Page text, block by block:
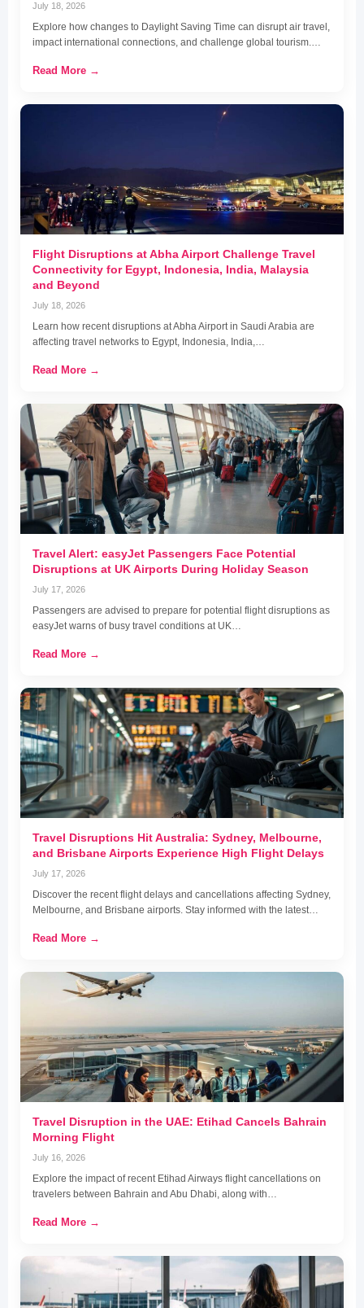
July 18, 2026
Explore how changes to Daylight Saving Time can disrupt air travel,
impact international connections, and challenge global tourism.…
Read More →
Flight Disruptions at Abha Airport Challenge Travel
Connectivity for Egypt, Indonesia, India, Malaysia
and Beyond
July 18, 2026
Learn how recent disruptions at Abha Airport in Saudi Arabia are
affecting travel networks to Egypt, Indonesia, India,…
Read More →
Travel Alert: easyJet Passengers Face Potential
Disruptions at UK Airports During Holiday Season
July 17, 2026
Passengers are advised to prepare for potential flight disruptions as
easyJet warns of busy travel conditions at UK…
Read More →
Travel Disruptions Hit Australia: Sydney, Melbourne,
and Brisbane Airports Experience High Flight Delays
July 17, 2026
Discover the recent flight delays and cancellations affecting Sydney,
Melbourne, and Brisbane airports. Stay informed with the latest…
Read More →
Travel Disruption in the UAE: Etihad Cancels Bahrain
Morning Flight
July 16, 2026
Explore the impact of recent Etihad Airways flight cancellations on
travelers between Bahrain and Abu Dhabi, along with…
Read More →